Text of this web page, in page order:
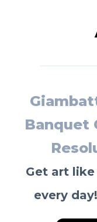
Banquet
Get art
every